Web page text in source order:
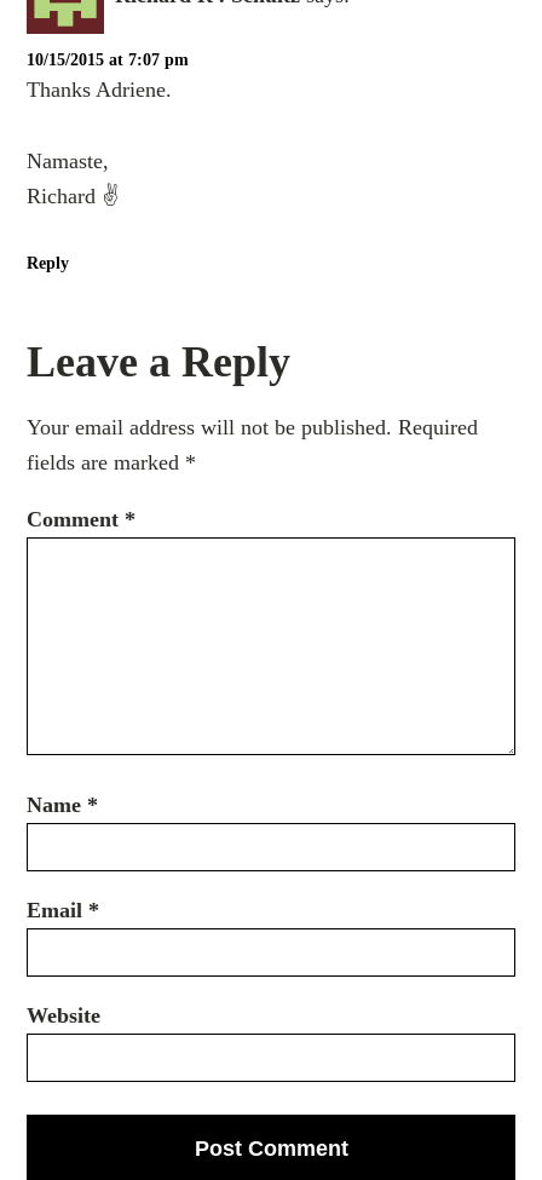
10/15/2015 at 7:07 pm
Thanks Adriene.
Namaste,
Richard ✌️
Reply
Leave a Reply
Your email address will not be published. Required
fields are marked *
Comment *
Name *
Email *
Website